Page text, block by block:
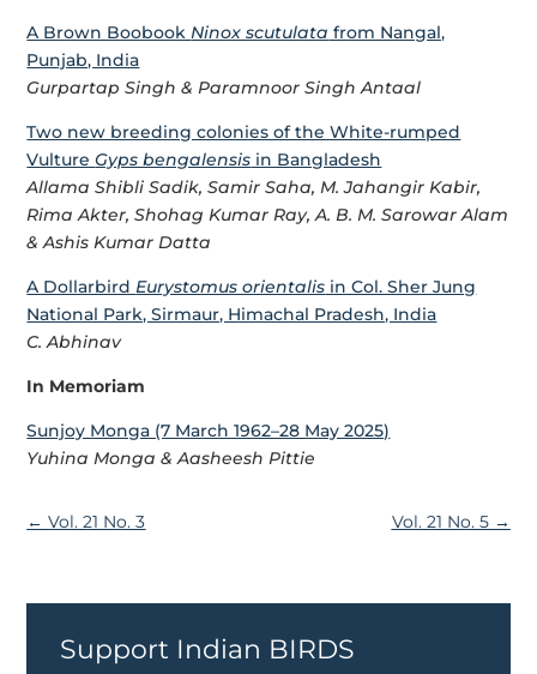
A Brown BoobookNinox scutulata from Nangal,
Punjab, India
Gurpartap Singh & Paramnoor Singh Antaal
Two new breeding colonies of the White-rumped
VultureGyps bengalensis in Bangladesh
Allama Shibli Sadik, Samir Saha, M. Jahangir Kabir,
Rima Akter, Shohag Kumar Ray, A. B. M. Sarowar Alam
& Ashis Kumar Datta
A DollarbirdEurystomus orientalis in Col. Sher Jung
National Park, Sirmaur, Himachal Pradesh, India
C. Abhinav
In Memoriam
Sunjoy Monga (7 March 1962–28 May 2025)
Yuhina Monga & Aasheesh Pittie
←Vol. 21 No. 3 Vol. 21 No. 5→
Support Indian BIRDS